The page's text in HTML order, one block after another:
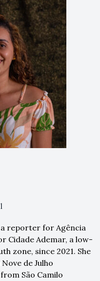
reporter for Agência
Cidade Ademar, a low-
zone, since 2021. She
de Julho
São Camilo